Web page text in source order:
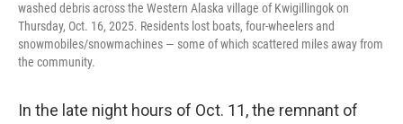
washed debris across the Western Alaska village of Kwigillingok on
Thursday, Oct. 16, 2025. Residents lost boats, four-wheelers and
snowmobiles/snowmachines — some of which scattered miles away from
the community.
In the late night hours of Oct. 11, the remnant of